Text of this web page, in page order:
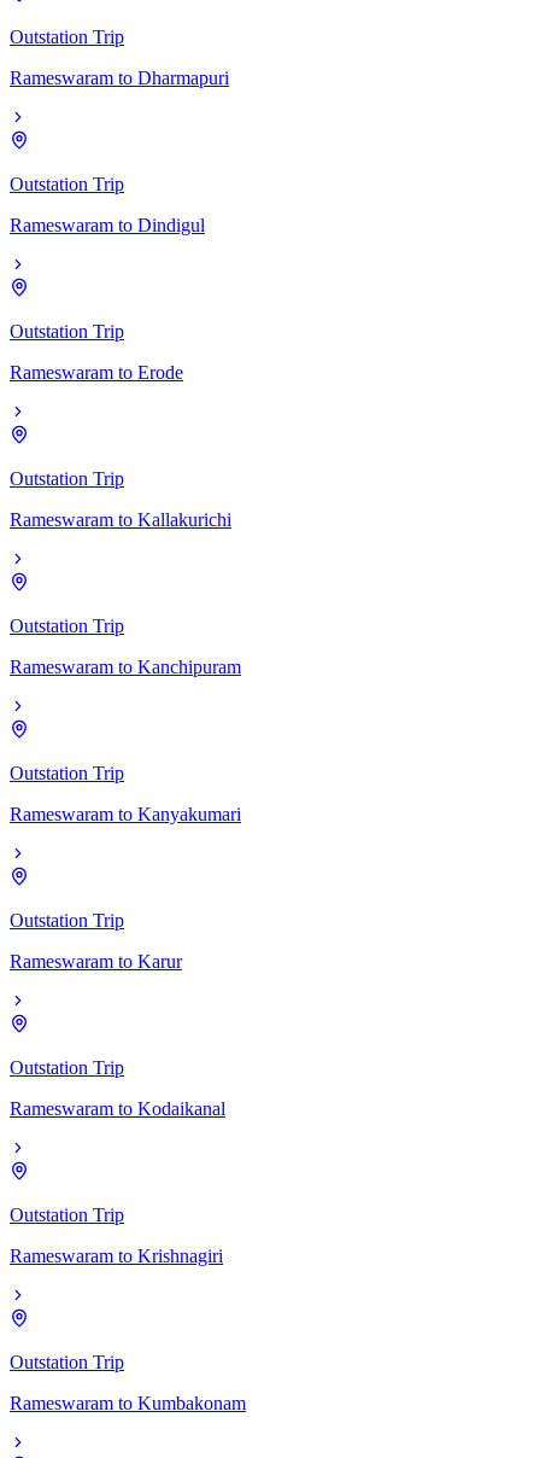
Outstation Trip
Rameswaram to Dharmapuri
Outstation Trip
Rameswaram to Dindigul
Outstation Trip
Rameswaram to Erode
Outstation Trip
Rameswaram to Kallakurichi
Outstation Trip
Rameswaram to Kanchipuram
Outstation Trip
Rameswaram to Kanyakumari
Outstation Trip
Rameswaram to Karur
Outstation Trip
Rameswaram to Kodaikanal
Outstation Trip
Rameswaram to Krishnagiri
Outstation Trip
Rameswaram to Kumbakonam